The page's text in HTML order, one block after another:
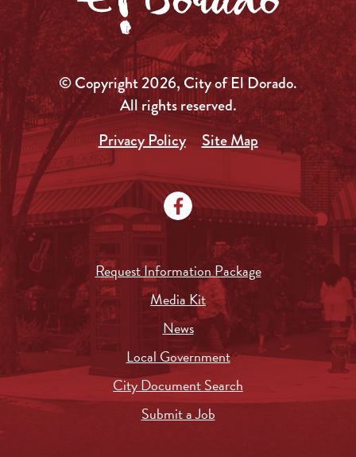
© Copyright 2026, City of El Dorado.
All rights reserved.
Privacy Policy
Site Map
Request Information Package
Media Kit
News
Local Government
City Document Search
Submit a Job